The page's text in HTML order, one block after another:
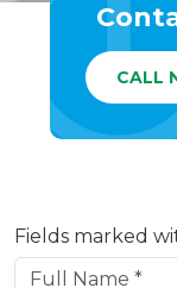
CALL
Fields marked